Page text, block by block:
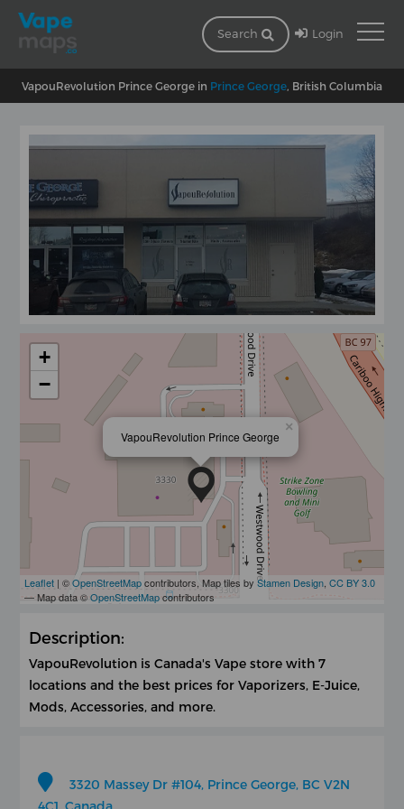
Search Login
VapouRevolution Prince George in Prince George , British Columbia
VapouRevolution Prince George
×
+
−
Leaflet | ©OpenStreetMapcontributors, Map tiles byStamen Design ,CC BY 3.0
— Map data ©OpenStreetMapcontributors
Description:
VapouRevolution is Canada's Vape store with 7
locations and the best prices for Vaporizers, E-Juice,
Mods, Accessories, and more.
3320 Massey Dr #104, Prince George, BC V2N
4C1, Canada